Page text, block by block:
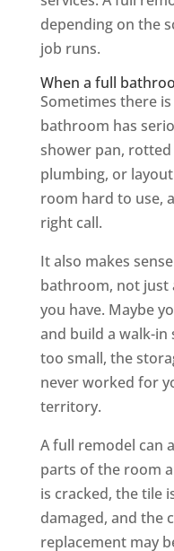
depending on the
job runs.
When a full
Sometimes there
bathroom has
shower pan,
plumbing, or
room hard to use,
right call.
It also makes
bathroom, not just
you have. Maybe
and build a walk-in
too small, the
never worked for
territory.
A full remodel can
parts of the room
is cracked, the tile
damaged, and the
replacement may